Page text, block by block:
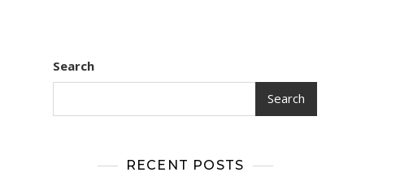
Search
Search
RECENT POSTS